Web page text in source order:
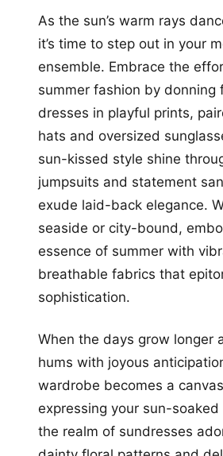
As the sun’s warm rays
it’s time to step out in your
ensemble. Embrace the
summer fashion by donning
dresses in playful prints,
hats and oversized
sun-kissed style shine
jumpsuits and statement
exude laid-back elegance.
seaside or city-bound,
essence of summer with
breathable fabrics that
sophistication.
When the days grow longer
hums with joyous
wardrobe becomes a
expressing your sun-soaked
the realm of sundresses